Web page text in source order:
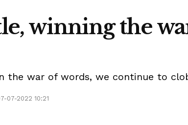
winning the
the war of words, we continue to
07-2022 10:21